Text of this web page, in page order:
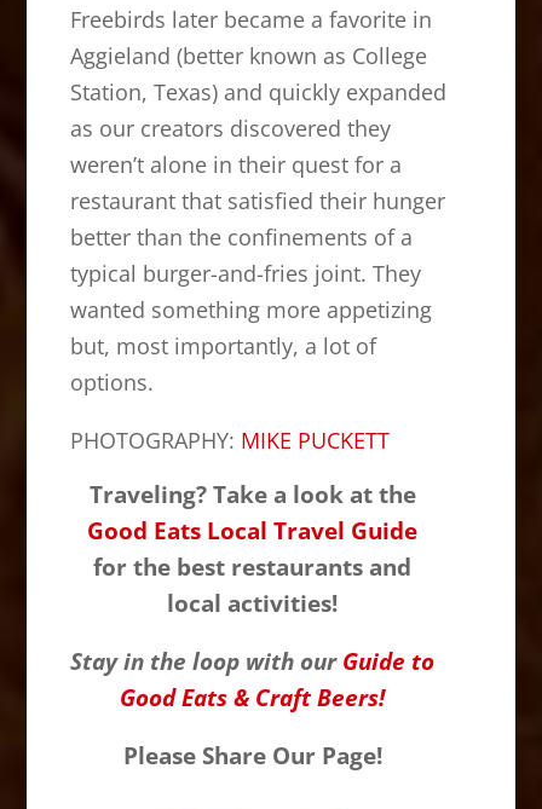
Freebirds later became a favorite in
Aggieland (better known as College
Station, Texas) and quickly expanded
as our creators discovered they
weren’t alone in their quest for a
restaurant that satisfied their hunger
better than the confinements of a
typical burger-and-fries joint. They
wanted something more appetizing
but, most importantly, a lot of
options.
PHOTOGRAPHY: MIKE PUCKETT
Traveling? Take a look at the
Good Eats Local Travel Guide
for the best restaurants and
local activities!
Stay in the loop with our Guide to
Good Eats & Craft Beers!
Please Share Our Page!